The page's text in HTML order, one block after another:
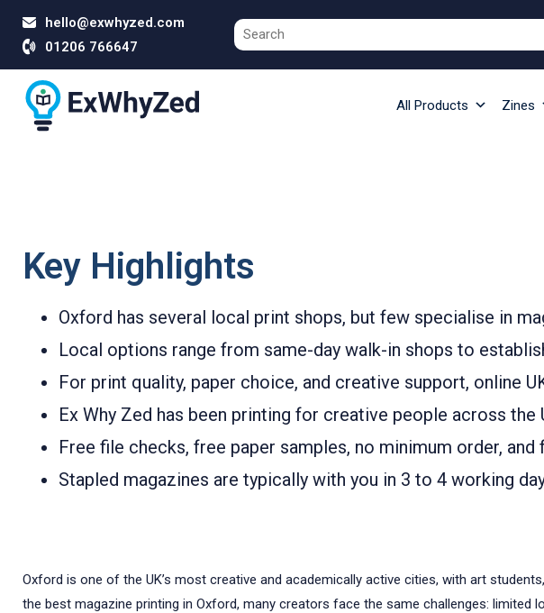
hello@exwhyzed.com
01206 766647
All Products Zines
Key Highlights
Oxford has several local print shops, but few specialise in
Local options range from same-day walk-in shops to
For print quality, paper choice, and creative support, online
Ex Why Zed has been printing for creative people across
Free file checks, free paper samples, no minimum order,
Stapled magazines are typically with you in 3 to 4 working
Oxford is one of the UK’s most creative and academically active cities, with art
the best magazine printing in Oxford, many creators face the same challenges: